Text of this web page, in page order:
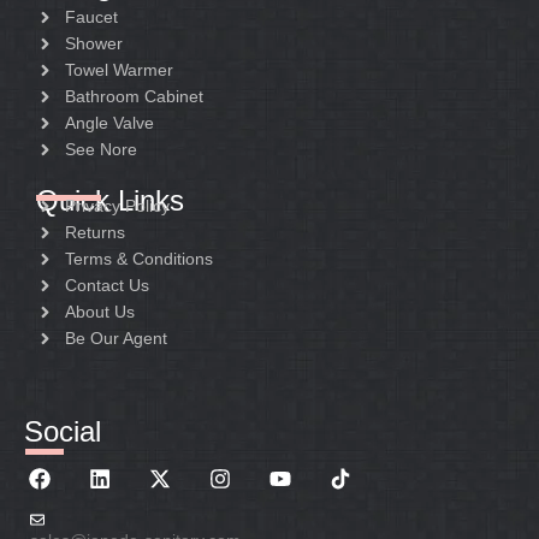
Faucet
Shower
Towel Warmer
Bathroom Cabinet
Angle Valve
See Nore
Quick Links
Privacy Policy
Returns
Terms & Conditions
Contact Us
About Us
Be Our Agent
Social